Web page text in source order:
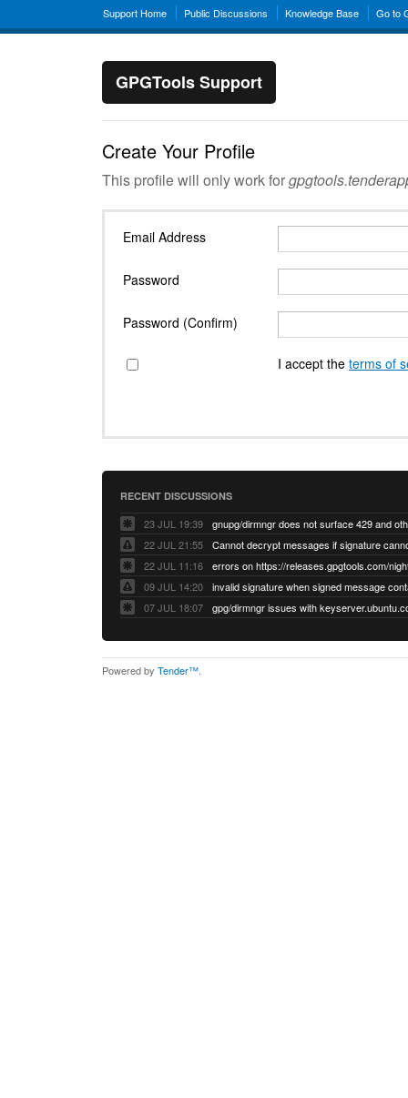
Support Home Public Discussions Knowledge Base Go to
GPGTools Support
Create Your Profile
This profile will only work for
Email Address
Password
Password (Confirm)
I accept the terms of
RECENT DISCUSSIONS
23 JUL 19:39
22 JUL 21:55
22 JUL 11:16
errors on https://releases.gpgtools.com/
09 JUL 14:20
07 JUL 18:07
Powered by Tender™